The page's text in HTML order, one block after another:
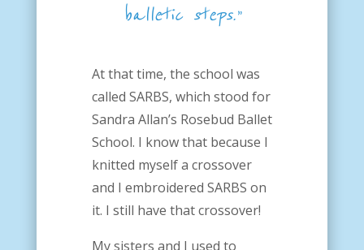
balletic steps.”
At that time, the school was
called SARBS, which stood for
Sandra Allan’s Rosebud Ballet
School. I know that because I
knitted myself a crossover
and I embroidered SARBS on
it. I still have that crossover!
My sisters and I used to